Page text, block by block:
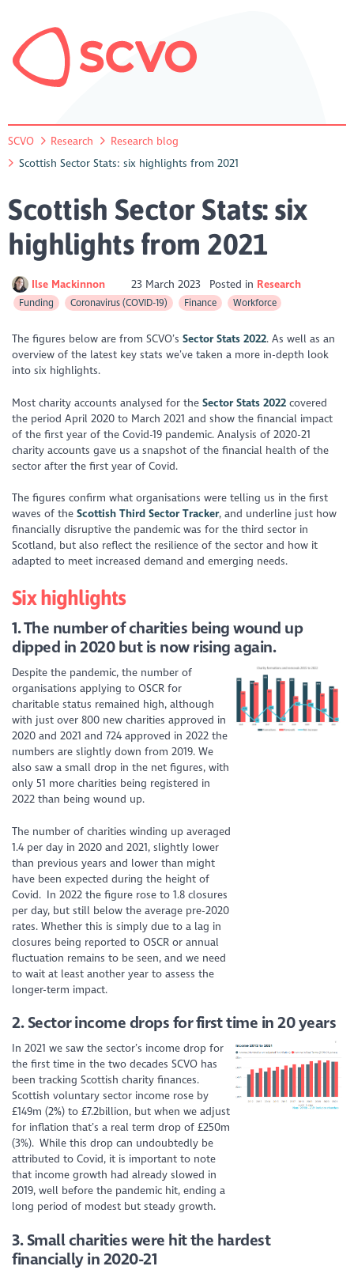
SCVO Research
Research blog
Scottish Sector Stats: six highlights from 2021
Scottish Sector Stats: six
highlights from 2021
Ilse Mackinnon 23 March 2023 Posted in Research
Funding Coronavirus (COVID-19) Finance Workforce
The figures below are from SCVO’sSector Stats 2022. As well as an
overview of the latest key stats we’ve taken a more in-depth look
into six highlights.
Most charity accounts analysed for theSector Stats 2022 covered
the period April 2020 to March 2021 and show thefinancial impact
of the first year of the Covid-19 pandemic. Analysis of 2020-21
charity accounts gave us a snapshot of the financial health of the
sector after the first year of Covid.
The figures confirm what organisations were telling us in the first
waves of theScottish Third Sector Tracker, and underline just how
financially disruptive the pandemic was for the third sector in
Scotland, but also reflect the resilience of the sector and how it
adapted to meet increased demand and emerging needs.
Sixhighlights
1. The number of charities being wound up
dipped in 2020 but is now rising again.
Despite the pandemic, the number of
organisations applying toOSCR for
charitable status remained high, although
with just over 800 new charities approved in
2020 and 2021 and 724 approved in 2022 the
numbers are slightly down from 2019. We
also saw a small drop in the net figures, with
only 51 more charities being registered in
2022 than being wound up.
The number of charities winding up averaged
1.4 per day in 2020 and 2021, slightly lower
than previous years and lower than might
have been expected during the height of
Covid. In 2022 the figure rose to 1.8 closures
per day, but still below the average pre-2020
rates. Whether this is simply due to a lag in
closures being reported to OSCR or annual
fluctuation remains to be seen, and we need
to wait at least another year to assess the
longer-term impact.
2. Sector income drops for first time in 20 years
In 2021 we saw the sector’s income drop for
the first time in the two decades SCVO has
been tracking Scottish charity finances.
Scottish voluntary sector income rose by
£149m (2%) to £7.2billion, but when we adjust
for inflation that’s a real term drop of £250m
(3%). While this drop can undoubtedly be
attributed to Covid, it is important to note
that income growth had already slowed in
2019, well before the pandemic hit, endinga
long period of modest but steady growth.
3. Small charities were hit the hardest
financially in 2020-21